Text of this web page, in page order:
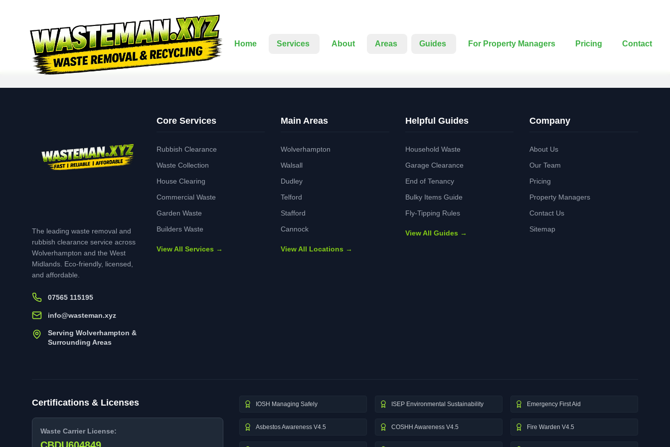
Home Services About Areas Guides For Property Managers Pricing Contact
The leading waste removal and
rubbish clearance service across
Wolverhampton and the West
Midlands. Eco-friendly, licensed,
and affordable.
07565 115195
info@wasteman.xyz
Serving Wolverhampton &
Surrounding Areas
Core Services
Rubbish Clearance
Waste Collection
House Clearing
Commercial Waste
Garden Waste
Builders Waste
View All Services →
Main Areas
Wolverhampton
Walsall
Dudley
Telford
Stafford
Cannock
View All Locations →
Helpful Guides
Household Waste
Garage Clearance
End of Tenancy
Bulky Items Guide
Fly-Tipping Rules
View All Guides →
Company
About Us
Our Team
Pricing
Property Managers
Contact Us
Sitemap
Certifications & Licenses
Waste Carrier License:
IOSH Managing Safely ISEP Environmental Sustainability Emergency First Aid
Asbestos Awareness V4.5 COSHH Awareness V4.5 Fire Warden V4.5